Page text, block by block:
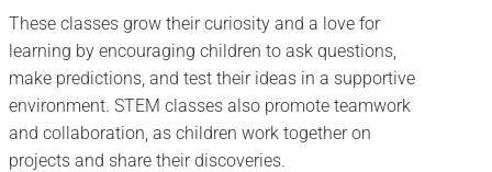
These classes grow their curiosity and a love for
learning by encouraging children to ask questions,
make predictions, and test their ideas in a supportive
environment. STEM classes also promote teamwork
and collaboration, as children work together on
projects and share their discoveries.